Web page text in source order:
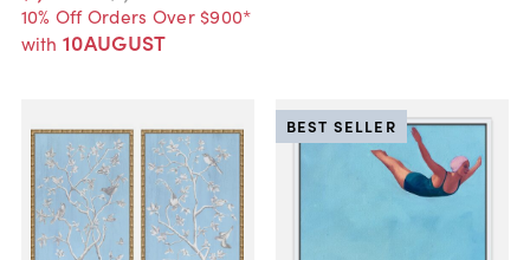
10% Off Orders Over $900*
with 10AUGUST
BEST SELLER